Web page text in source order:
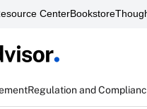
CenterBookstore
Regulation and